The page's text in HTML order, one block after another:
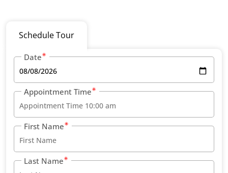
Schedule Tour
Date
Appointment Time
First Name
Last Name